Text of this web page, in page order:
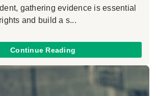
gathering evidence is essential
and build a s...
Continue Reading